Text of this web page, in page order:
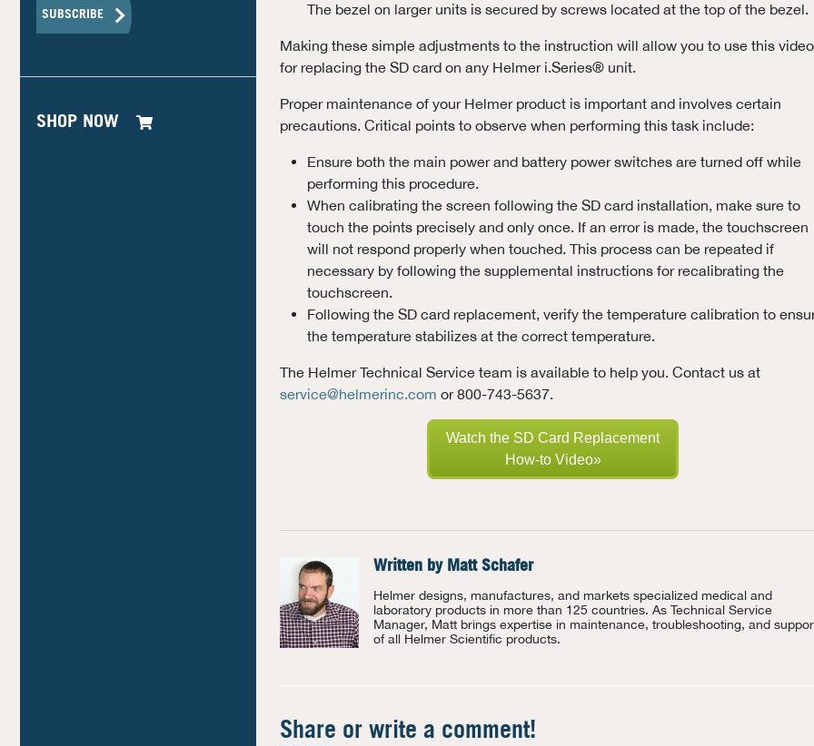
SHOP NOW
The bezel on larger units is secured by screws located at the top of the bezel.
Making these simple adjustments to the instruction will allow you to use this video
for replacing the SD card on any Helmer i.Series® unit.
Proper maintenance of your Helmer product is important and involves certain
precautions. Critical points to observe when performing this task include:
Ensure both the main power and battery power switches are turned off while
performing this procedure.
When calibrating the screen following the SD card installation, make sure to
touch the points precisely and only once. If an error is made, the touchscreen
will not respond properly when touched. This process can be repeated if
necessary by following the supplemental instructions for recalibrating the
touchscreen.
Following the SD card replacement, verify the temperature calibration to
the temperature stabilizes at the correct temperature.
The Helmer Technical Service team is available to help you. Contact us at
service@helmerinc.com or 800-743-5637.
Watch the SD Card Replacement
How-to Video»
Written by Matt Schafer
Helmer designs, manufactures, and markets specialized medical and
laboratory products in more than 125 countries. As Technical Service
Manager, Matt brings expertise in maintenance, troubleshooting, and
of all Helmer Scientific products.
Share or write a comment!